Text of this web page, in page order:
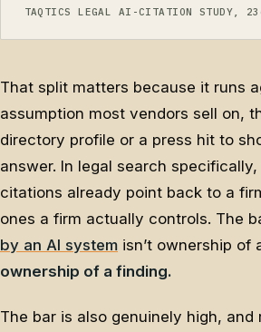
TAQTICS LEGAL AI-CITATION STUDY,
That split matters because it runs
assumption most vendors sell on,
directory profile or a press hit to
answer. In legal search
citations already point back to a
ones a firm actually controls. The
by an AI system isn’t ownership of
ownership of a finding.
The bar is also genuinely high,